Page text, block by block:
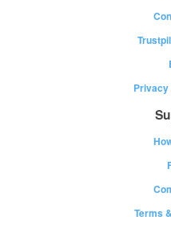
Privacy
Terms